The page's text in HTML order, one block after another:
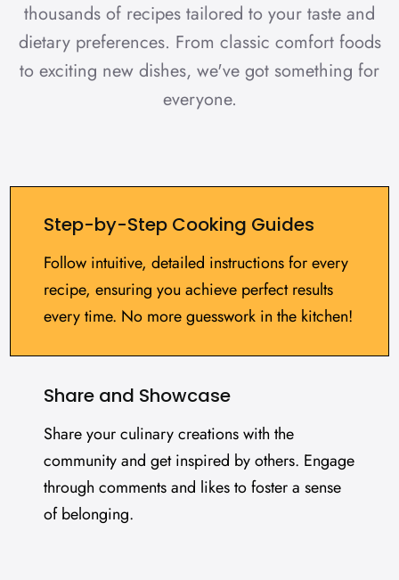
thousands of recipes tailored to your taste and
dietary preferences. From classic comfort foods
to exciting new dishes, we've got something for
everyone.
Step-by-Step Cooking Guides
Follow intuitive, detailed instructions for every
recipe, ensuring you achieve perfect results
every time. No more guesswork in the kitchen!
Share and Showcase
Share your culinary creations with the
community and get inspired by others. Engage
through comments and likes to foster a sense
of belonging.